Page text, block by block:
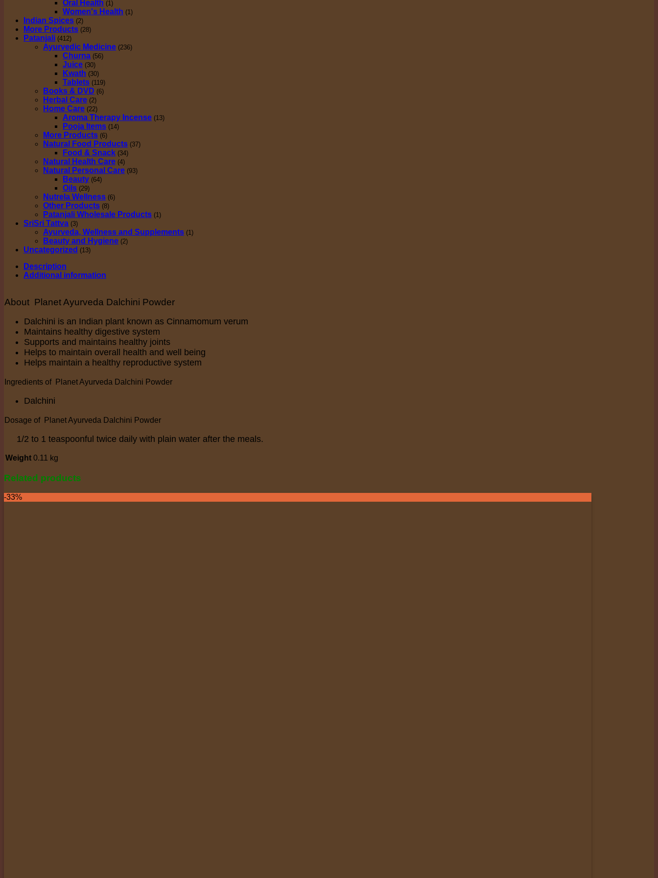
Oral Health (1)
Women's Health (1)
Indian Spices (2)
More Products (28)
Patanjali (412)
Ayurvedic Medicine (236)
Churna (56)
Juice (30)
Kwath (30)
Tablets (119)
Books & DVD (6)
Herbal Care (2)
Home Care (22)
Aroma Therapy Incense (13)
Pooja Items (14)
More Products (6)
Natural Food Products (37)
Food & Snack (34)
Natural Health Care (4)
Natural Personal Care (93)
Beauty (64)
Oils (29)
Nutrela Wellness (6)
Other Products (8)
Patanjali Wholesale Products (1)
SriSri Tattva (3)
Ayurveda, Wellness and Supplements (1)
Beauty and Hygiene (2)
Uncategorized (13)
Description
Additional information
About Planet Ayurveda Dalchini Powder
Dalchini is an Indian plant known as Cinnamomum verum
Maintains healthy digestive system
Supports and maintains healthy joints
Helps to maintain overall health and well being
Helps maintain a healthy reproductive system
Ingredients of Planet Ayurveda Dalchini Powder
Dalchini
Dosage of Planet Ayurveda Dalchini Powder
1/2 to 1 teaspoonful twice daily with plain water after the meals.
Weight 0.11 kg
Related products
-33%